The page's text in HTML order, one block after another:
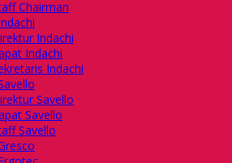
Chairman
Indachi
Indachi
Indachi
Savello
Savello
Savello